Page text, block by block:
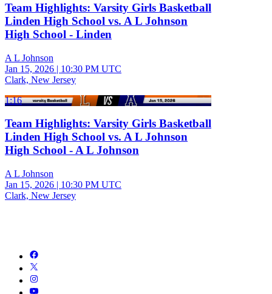
Team Highlights: Varsity Girls Basketball
Linden High School vs. A L Johnson
High School - Linden
A L Johnson
Jan 15, 2026 | 10:30 PM UTC
Clark, New Jersey
1:16
Team Highlights: Varsity Girls Basketball
Linden High School vs. A L Johnson
High School - A L Johnson
A L Johnson
Jan 15, 2026 | 10:30 PM UTC
Clark, New Jersey